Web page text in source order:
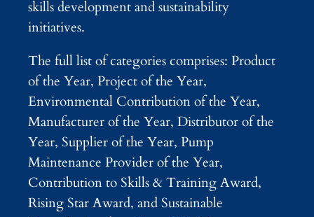
skills development and sustainability
initiatives.
The full list of categories comprises: Product
of the Year, Project of the Year,
Environmental Contribution of the Year,
Manufacturer of the Year, Distributor of the
Year, Supplier of the Year, Pump
Maintenance Provider of the Year,
Contribution to Skills & Training Award,
Rising Star Award, and Sustainable